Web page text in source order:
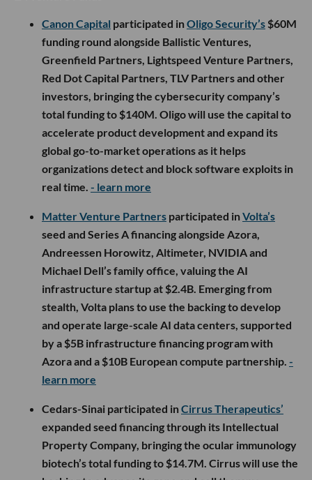
Canon Capital participated inOligo Security’s $60M
funding round alongside Ballistic Ventures,
Greenfield Partners, Lightspeed Venture Partners,
Red Dot Capital Partners, TLV Partners and other
investors, bringing the cybersecurity company’s
total funding to $140M. Oligo will use the capital to
accelerate product development and expand its
global go-to-market operations as it helps
organizations detect and block software exploits in
real time. - learn more
Matter Venture Partners participated inVolta’s
seed and Series A financing alongside Azora,
Andreessen Horowitz, Altimeter, NVIDIA and
Michael Dell’s family office, valuing the AI
infrastructure startup at $2.4B. Emerging from
stealth, Volta plans to use the backing to develop
and operate large-scale AI data centers, supported
by a $5B infrastructure financing program with
Azora and a $10B European compute partnership. -
learn more
Cedars-Sinai participated inCirrus Therapeutics’
expanded seed financing through its Intellectual
Property Company, bringing the ocular immunology
biotech’s total funding to $14.7M. Cirrus will use the